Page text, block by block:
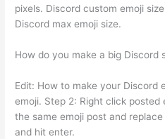
pixels. Discord custom emoji
Discord max emoji size.
How do you make a big Discord
Edit: How to make your Discord
emoji. Step 2: Right click
the same emoji post and
and hit enter.